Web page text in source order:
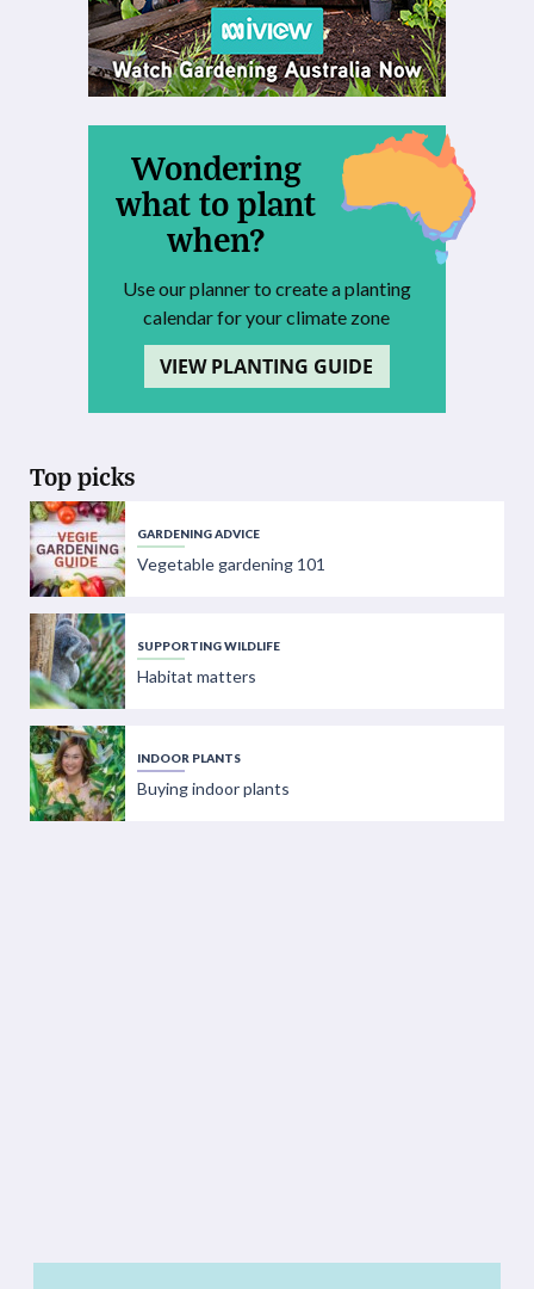
Wondering
what to plant
when?
Use our planner to create a planting
calendar for your climate zone
VIEW PLANTING GUIDE
Top picks
GARDENING ADVICE
Vegetable gardening 101
SUPPORTING WILDLIFE
Habitat matters
INDOOR PLANTS
Buying indoor plants